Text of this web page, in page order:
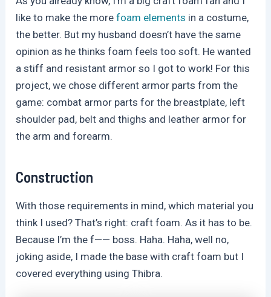
like to make the morefoam elements in a costume,
the better. But my husband doesn’t have the same
opinion as he thinks foam feels too soft. He wanted
a stiff and resistant armor so I got to work! For this
project, we chose different armor parts from the
game: combat armor parts for the breastplate, left
shoulder pad, belt and thighs and leather armor for
the arm and forearm.
Construction
With those requirements in mind, which material you
think I used? That’s right: craft foam. As it has to be.
Because I’m the f—— boss. Haha. Haha, well no,
joking aside, I made the base with craft foam but I
covered everything using Thibra.